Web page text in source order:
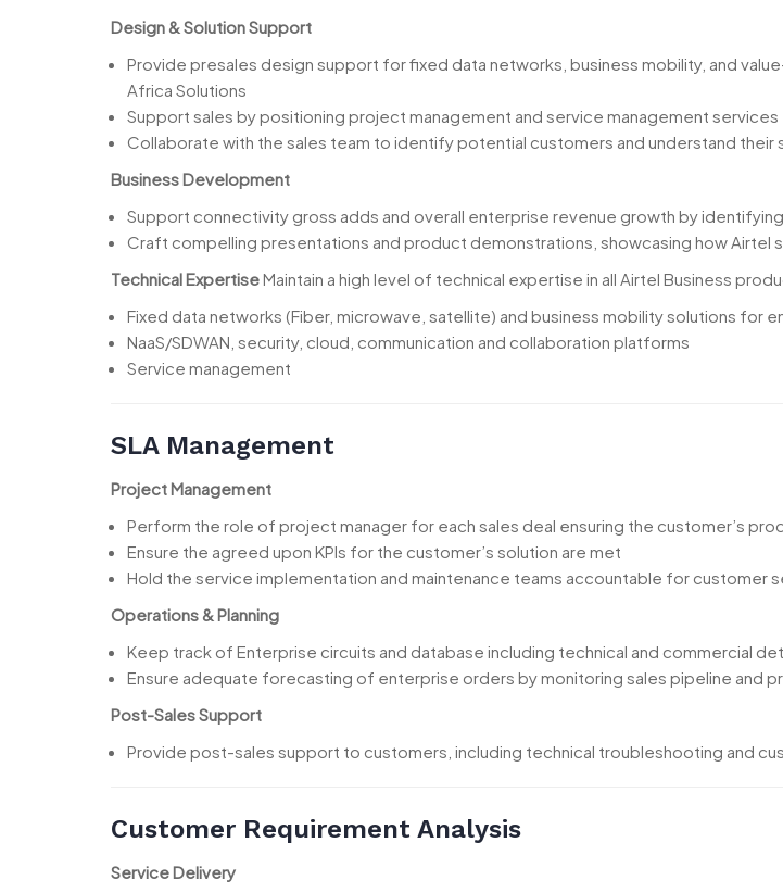
Design & Solution Support
Provide presales design support for fixed data networks, business mobility, and
Africa Solutions
Support sales by positioning project management and service management
Collaborate with the sales team to identify potential customers and understand their
Business Development
Support connectivity gross adds and overall enterprise revenue growth by
Craft compelling presentations and product demonstrations, showcasing how Airtel
Technical ExpertiseMaintain a high level of technical expertise in all Airtel Business
Fixed data networks (Fiber, microwave, satellite) and business mobility solutions for
NaaS/SDWAN, security, cloud, communication and collaboration platforms
Service management
SLA Management
Project Management
Perform the role of project manager for each sales deal ensuring the customer’s
Ensure the agreed upon KPIs for the customer’s solution are met
Hold the service implementation and maintenance teams accountable for customer
Operations & Planning
Keep track of Enterprise circuits and database including technical and commercial
Ensure adequate forecasting of enterprise orders by monitoring sales pipeline and
Post-Sales Support
Provide post-sales support to customers, including technical troubleshooting and
Customer Requirement Analysis
Service Delivery